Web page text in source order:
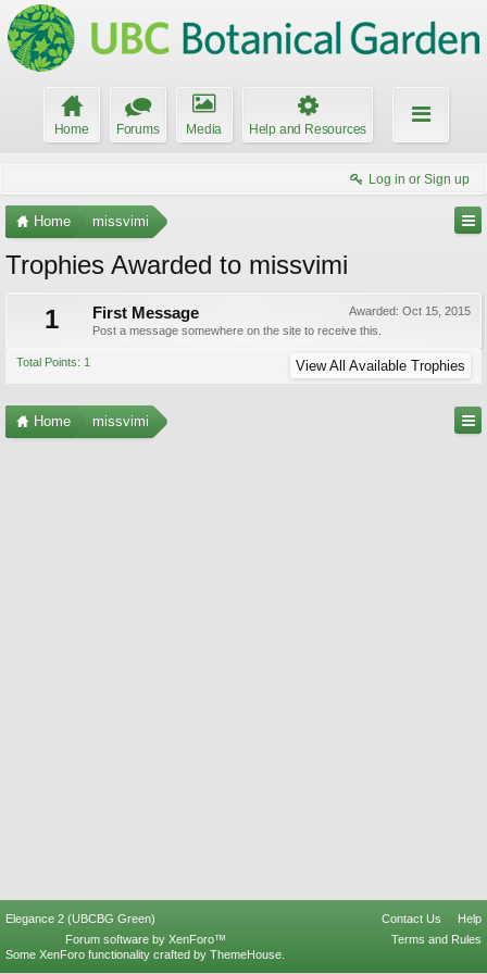
Home Forums Media Help and Resources
Log in or Sign up
Home missvimi
Trophies Awarded to missvimi
1
Awarded: Oct 15, 2015
First Message
Post a message somewhere on the site to receive this.
Total Points: 1 View All Available Trophies
Home missvimi
Elegance 2 (UBCBG Green) Contact Us
Help
Terms and Rules
Forum software by XenForo™
Some XenForo functionality crafted by ThemeHouse